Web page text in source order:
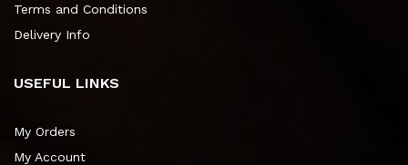
Terms and Conditions
Delivery Info
USEFUL LINKS
My Orders
My Account